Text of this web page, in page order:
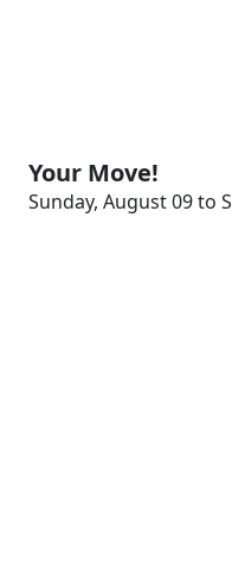
Your Move!
Sunday, August 09 to